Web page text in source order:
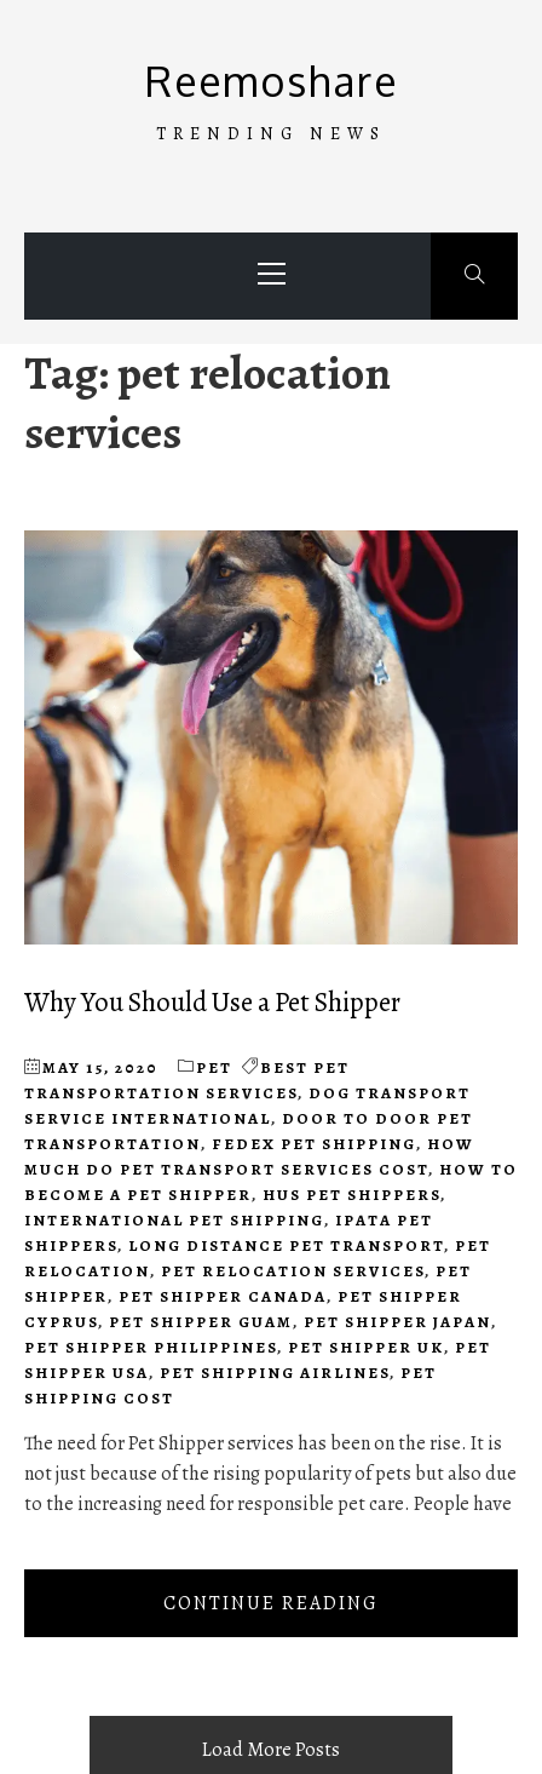
Reemoshare
TRENDING NEWS
Menu
Tag:pet relocation
services
Why You Should Use a Pet Shipper
MAY 15, 2020 PET
BEST PET
TRANSPORTATION SERVICES, DOG TRANSPORT
SERVICE INTERNATIONAL, DOOR TO DOOR PET
TRANSPORTATION, FEDEX PET SHIPPING, HOW
MUCH DO PET TRANSPORT SERVICES COST, HOW TO
BECOME A PET SHIPPER, HUS PET SHIPPERS,
INTERNATIONAL PET SHIPPING, IPATA PET
SHIPPERS, LONG DISTANCE PET TRANSPORT, PET
RELOCATION, PET RELOCATION SERVICES, PET
SHIPPER, PET SHIPPER CANADA, PET SHIPPER
CYPRUS, PET SHIPPER GUAM, PET SHIPPER JAPAN,
PET SHIPPER PHILIPPINES, PET SHIPPER UK, PET
SHIPPER USA, PET SHIPPING AIRLINES, PET
SHIPPING COST
The need for Pet Shipper services has been on the rise. It is
not just because of the rising popularity of pets but also due
to the increasing need for responsible pet care. People have
CONTINUE READING
Load More Posts